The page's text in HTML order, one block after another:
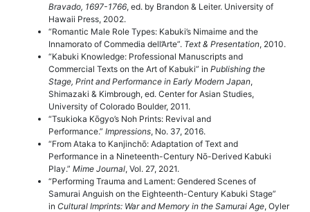
Bravado, 1697-1766, ed. by Brandon & Leiter. University of
Hawaii Press, 2002.
“Romantic Male Role Types: Kabuki’s Nimaime and the
Innamorato of Commedia dell’Arte”. Text & Presentation, 2010.
“Kabuki Knowledge: Professional Manuscripts and
Commercial Texts on the Art of Kabuki” in Publishing the
Stage, Print and Performance in Early Modern Japan,
Shimazaki & Kimbrough, ed. Center for Asian Studies,
University of Colorado Boulder, 2011.
“Tsukioka Kōgyo’s Noh Prints: Revival and
Performance.” Impressions, No. 37, 2016.
“From Ataka to Kanjinchō: Adaptation of Text and
Performance in a Nineteenth-Century Nō-Derived Kabuki
Play.” Mime Journal, Vol. 27, 2021.
“Performing Trauma and Lament: Gendered Scenes of
Samurai Anguish on the Eighteenth-Century Kabuki Stage”
in Cultural Imprints: War and Memory in the Samurai Age, Oyler